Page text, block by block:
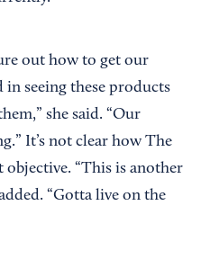
out how to get our
seeing these products
she said. “Our
It’s not clear how The
“This is another
“Gotta live on the